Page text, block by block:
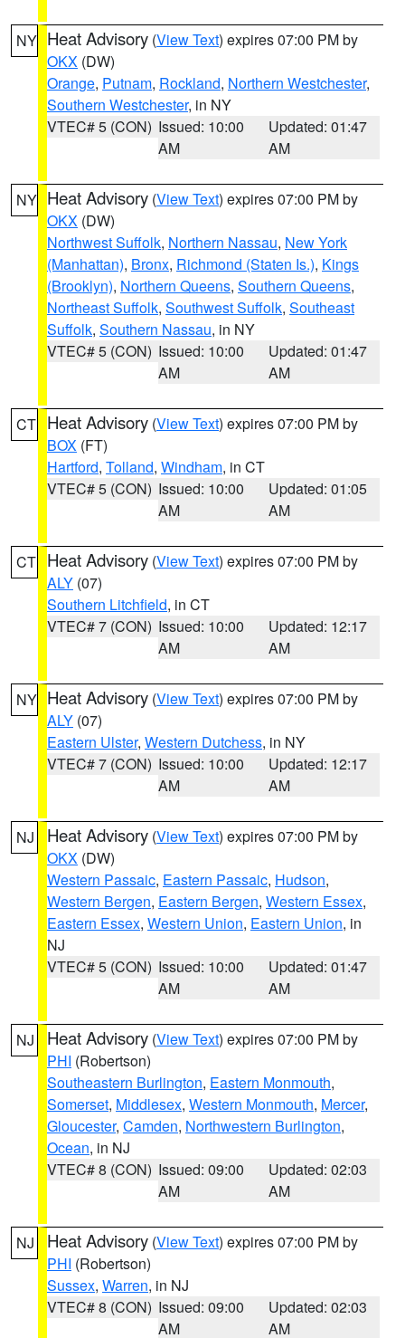
NY Heat Advisory (View Text) expires 07:00 PM by
OKX (DW)
Orange, Putnam, Rockland, Northern Westchester,
Southern Westchester, in NY
VTEC# 5 (CON) Issued: 10:00
AM
Updated: 01:47
AM
NY Heat Advisory (View Text) expires 07:00 PM by
OKX (DW)
Northwest Suffolk, Northern Nassau, New York
(Manhattan), Bronx, Richmond (Staten Is.), Kings
(Brooklyn), Northern Queens, Southern Queens,
Northeast Suffolk, Southwest Suffolk, Southeast
Suffolk, Southern Nassau, in NY
VTEC# 5 (CON) Issued: 10:00
AM
Updated: 01:47
AM
CT Heat Advisory (View Text) expires 07:00 PM by
BOX (FT)
Hartford, Tolland, Windham, in CT
VTEC# 5 (CON) Issued: 10:00
AM
Updated: 01:05
AM
CT Heat Advisory (View Text) expires 07:00 PM by
ALY (07)
Southern Litchfield, in CT
VTEC# 7 (CON) Issued: 10:00
AM
Updated: 12:17
AM
NY Heat Advisory (View Text) expires 07:00 PM by
ALY (07)
Eastern Ulster, Western Dutchess, in NY
VTEC# 7 (CON) Issued: 10:00
AM
Updated: 12:17
AM
NJ Heat Advisory (View Text) expires 07:00 PM by
OKX (DW)
Western Passaic, Eastern Passaic, Hudson,
Western Bergen, Eastern Bergen, Western Essex,
Eastern Essex, Western Union, Eastern Union, in
NJ
VTEC# 5 (CON) Issued: 10:00
AM
Updated: 01:47
AM
NJ Heat Advisory (View Text) expires 07:00 PM by
PHI (Robertson)
Southeastern Burlington, Eastern Monmouth,
Somerset, Middlesex, Western Monmouth, Mercer,
Gloucester, Camden, Northwestern Burlington,
Ocean, in NJ
VTEC# 8 (CON) Issued: 09:00
AM
Updated: 02:03
AM
NJ Heat Advisory (View Text) expires 07:00 PM by
PHI (Robertson)
Sussex, Warren, in NJ
VTEC# 8 (CON) Issued: 09:00
AM
Updated: 02:03
AM